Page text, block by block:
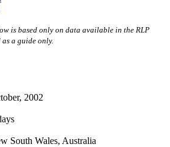
is based only on data available in the RLP
a guide only.
2002
South Wales, Australia